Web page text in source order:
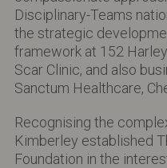
Disciplinary-Teams
the strategic
framework at 152
Scar Clinic, and also
Sanctum Healthcare,
Recognising the
Kimberley established
Foundation in the